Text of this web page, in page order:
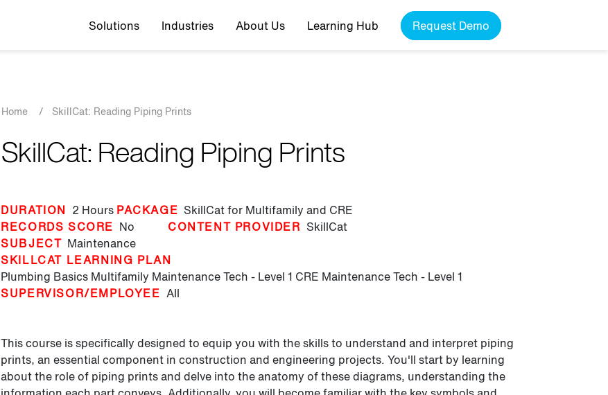
Top navigation
Solutions Industries About Us Learning Hub Request Demo
Breadcrumb
Home / SkillCat: Reading Piping Prints
SkillCat: Reading Piping Prints
DURATION 2 Hours PACKAGE SkillCat for Multifamily and CRE
RECORDS SCORE No CONTENT PROVIDER SkillCat
SUBJECT Maintenance
SKILLCAT LEARNING PLAN
Plumbing Basics Multifamily Maintenance Tech - Level 1 CRE Maintenance Tech - Level 1
SUPERVISOR/EMPLOYEE All
This course is specifically designed to equip you with the skills to understand and interpret piping
prints, an essential component in construction and engineering projects. You'll start by learning
about the role of piping prints and delve into the anatomy of these diagrams, understanding the